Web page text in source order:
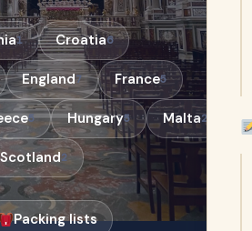
1 Croatia6
England7 France5
5 Hungary5 Malta2
Scotland2
Packing lists